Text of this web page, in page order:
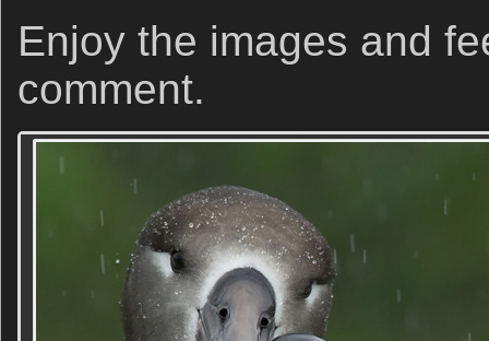
Enjoy the images and
comment.